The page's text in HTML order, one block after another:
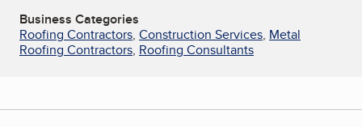
Business Categories
Roofing Contractors, Construction Services, Metal
Roofing Contractors, Roofing Consultants